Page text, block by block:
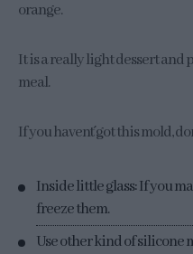
orange.
It is a really light dessert and
meal.
If you haven´t got this mold,
Inside little glass: If you
freeze them.
Use other kind of silicone